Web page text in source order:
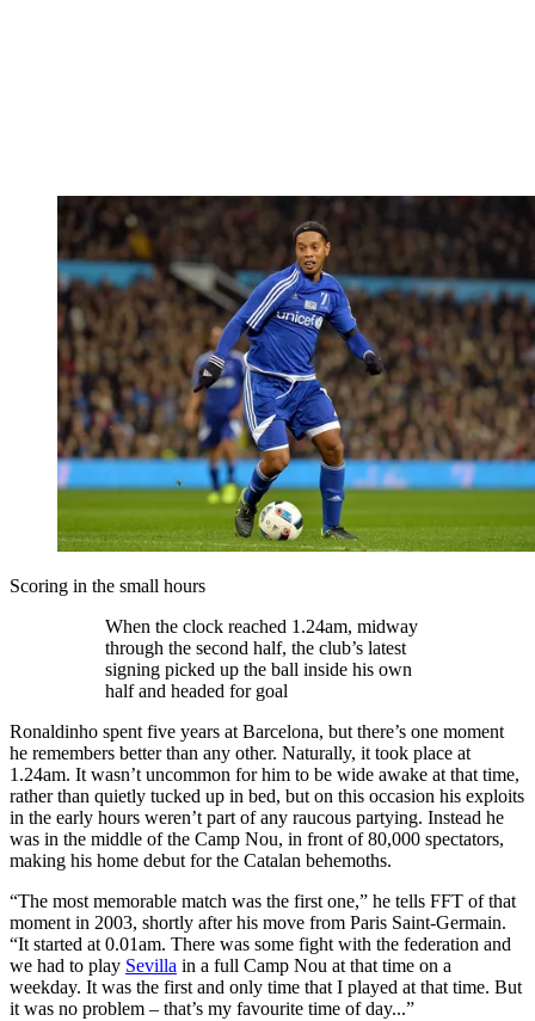
Scoring in the small hours
When the clock reached 1.24am, midway
through the second half, the club’s latest
signing picked up the ball inside his own
half and headed for goal
Ronaldinho spent five years at Barcelona, but there’s one moment
he remembers better than any other. Naturally, it took place at
1.24am. It wasn’t uncommon for him to be wide awake at that time,
rather than quietly tucked up in bed, but on this occasion his exploits
in the early hours weren’t part of any raucous partying. Instead he
was in the middle of the Camp Nou, in front of 80,000 spectators,
making his home debut for the Catalan behemoths.
“The most memorable match was the first one,” he tells FFT of that
moment in 2003, shortly after his move from Paris Saint-Germain.
“It started at 0.01am. There was some fight with the federation and
we had to play Sevilla in a full Camp Nou at that time on a
weekday. It was the first and only time that I played at that time. But
it was no problem – that’s my favourite time of day...”